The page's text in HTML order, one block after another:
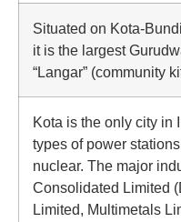
Situated on Kota-
it is the largest
“Langar” (community
Kota is the only city in
types of power
nuclear. The major
Consolidated Limited
Limited, Multimetals